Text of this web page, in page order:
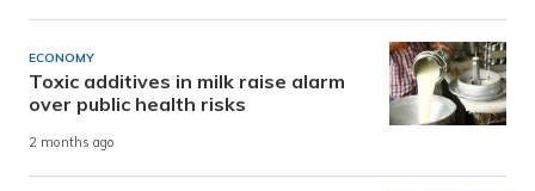
ECONOMY
Toxic additives in milk raise alarm
over public health risks
2 months ago